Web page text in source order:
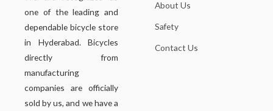
one of the leading and
dependable bicycle store
in Hyderabad. Bicycles
directly from
manufacturing
companies are officially
sold by us, and we have a
About Us
Safety
Contact Us